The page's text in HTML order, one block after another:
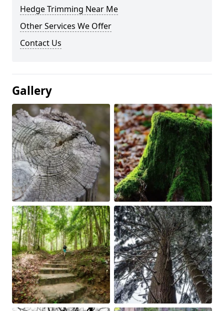
Hedge Trimming Near Me
Other Services We Offer
Contact Us
Gallery